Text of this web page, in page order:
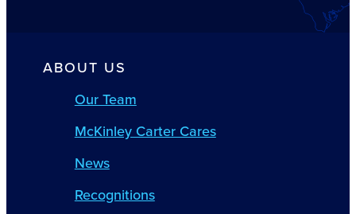
ABOUT US
Our Team
McKinley Carter Cares
News
Recognitions